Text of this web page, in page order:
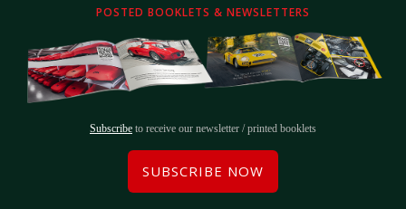
POSTED BOOKLETS & NEWSLETTERS
Subscribe to receive our newsletter / printed booklets
SUBSCRIBE NOW